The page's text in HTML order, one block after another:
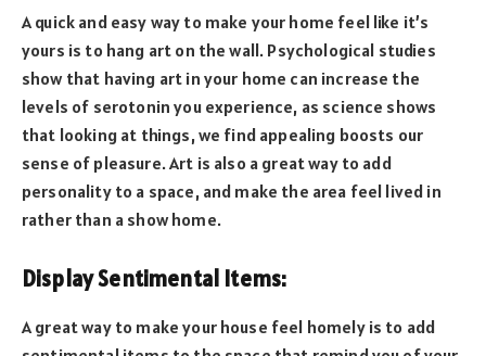
A quick and easy way to make your home feel like it’s
yours is to hang art on the wall. Psychological studies
show that having art in your home can increase the
levels of serotonin you experience, as science shows
that looking at things, we find appealing boosts our
sense of pleasure. Art is also a great way to add
personality to a space, and make the area feel lived in
rather than a show home.
Display Sentimental Items:
A great way to make your house feel homely is to add